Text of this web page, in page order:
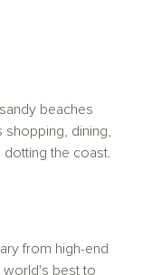
beaches
dining,
the coast.
from high-end
world's best to